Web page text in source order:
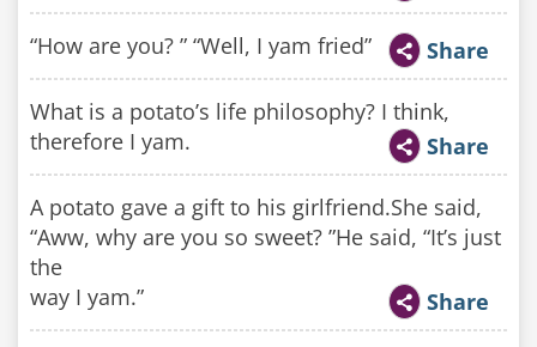
“How are you? ” “Well, I yam fried” Share
What is a potato’s life philosophy? I think,
therefore I yam.
Share
A potato gave a gift to his girlfriend.She said,
“Aww, why are you so sweet? ”He said, “It’s just
the
way I yam.”
Share